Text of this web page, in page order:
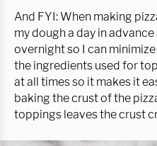
And FYI: When making
my dough a day in
overnight so I can
the ingredients used for
at all times so it makes it
baking the crust of the
toppings leaves the crust